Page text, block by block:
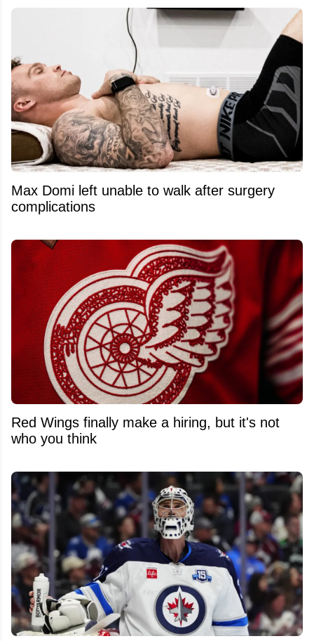
Max Domi left unable to walk after surgery
complications
Red Wings finally make a hiring, but it's not
who you think